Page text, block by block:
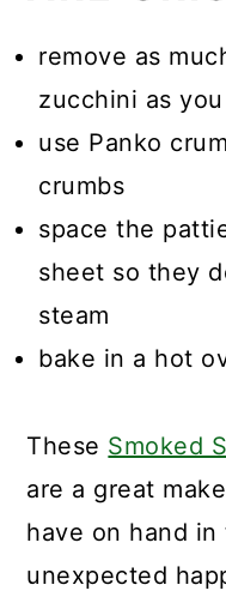
remove as
zucchini as
use Panko
crumbs
space the
sheet so they
steam
bake in a hot
These Smoked
are a great
have on hand
unexpected